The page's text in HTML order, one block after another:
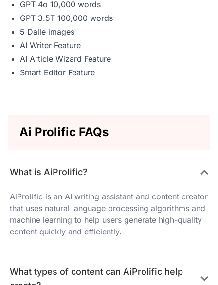
GPT 4o 10,000 words
GPT 3.5T 100,000 words
5 Dalle images
AI Writer Feature
AI Article Wizard Feature
Smart Editor Feature
Ai Prolific FAQs
What is AiProlific?
AiProlific is an AI writing assistant and content creator
that uses natural language processing algorithms and
machine learning to help users generate high-quality
content quickly and efficiently.
What types of content can AiProlific help